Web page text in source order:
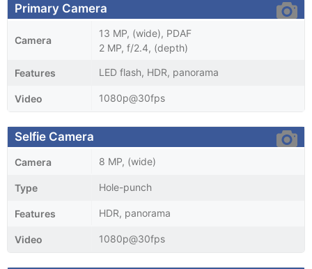
Primary Camera
Camera
13 MP, (wide), PDAF
2 MP, f/2.4, (depth)
Features LED flash, HDR, panorama
Video 1080p@30fps
Selfie Camera
Camera 8 MP, (wide)
Type Hole-punch
Features HDR, panorama
Video 1080p@30fps